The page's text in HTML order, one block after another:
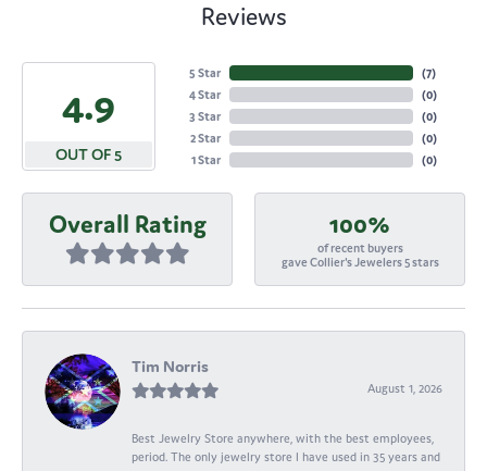
Reviews
4.9
OUT OF 5
5 Star
4 Star
3 Star
2 Star
1 Star
(7)
(0)
(0)
(0)
(0)
Overall Rating 100%
of recent buyers
gave Collier's Jewelers 5 stars
Tim Norris
August 1, 2026
Best Jewelry Store anywhere, with the best employees,
period. The only jewelry store I have used in 35 years and